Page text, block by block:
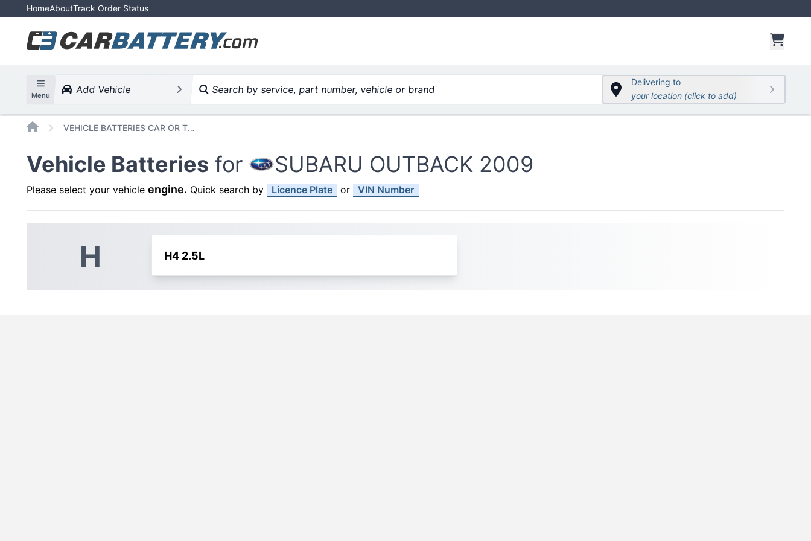
HomeAboutTrack Order Status
Menu Add Vehicle Search by service, part number, vehicle or brand
Delivering to
your location (click to add)
Home VEHICLE BATTERIES CAR OR TRUCK SUBARU OUTBACK 2009 H4 2 5L
Vehicle Batteries for SUBARU OUTBACK 2009
Please select your vehicle engine. Quick search by Licence Plate or VIN Number
H H4 2.5L